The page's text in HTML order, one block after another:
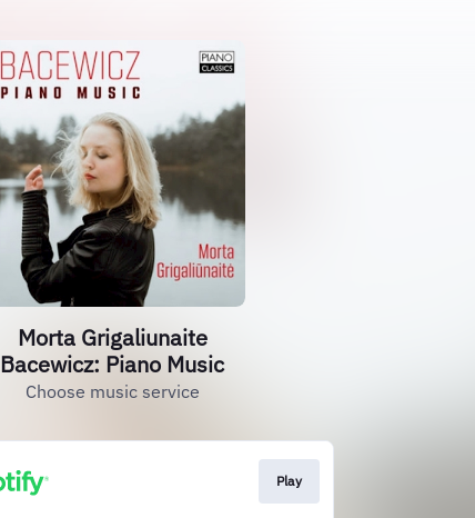
Morta Grigaliunaite
Bacewicz: Piano Music
Choose music service
Play